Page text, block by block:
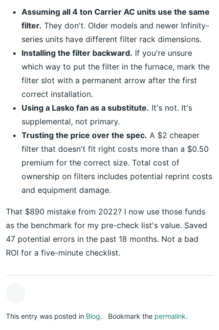
Assuming all 4 ton Carrier AC units use the same
filter. They don't. Older models and newer Infinity-
series units have different filter rack dimensions.
Installing the filter backward. If you're unsure
which way to put the filter in the furnace, mark the
filter slot with a permanent arrow after the first
correct installation.
Using a Lasko fan as a substitute. It's not. It's
supplemental, not primary.
Trusting the price over the spec. A $2 cheaper
filter that doesn't fit right costs more than a $0.50
premium for the correct size. Total cost of
ownership on filters includes potential reprint costs
and equipment damage.
That $890 mistake from 2022? I now use those funds
as the benchmark for my pre-check list's value. Saved
47 potential errors in the past 18 months. Not a bad
ROI for a five-minute checklist.
This entry was posted in Blog. Bookmark the permalink.